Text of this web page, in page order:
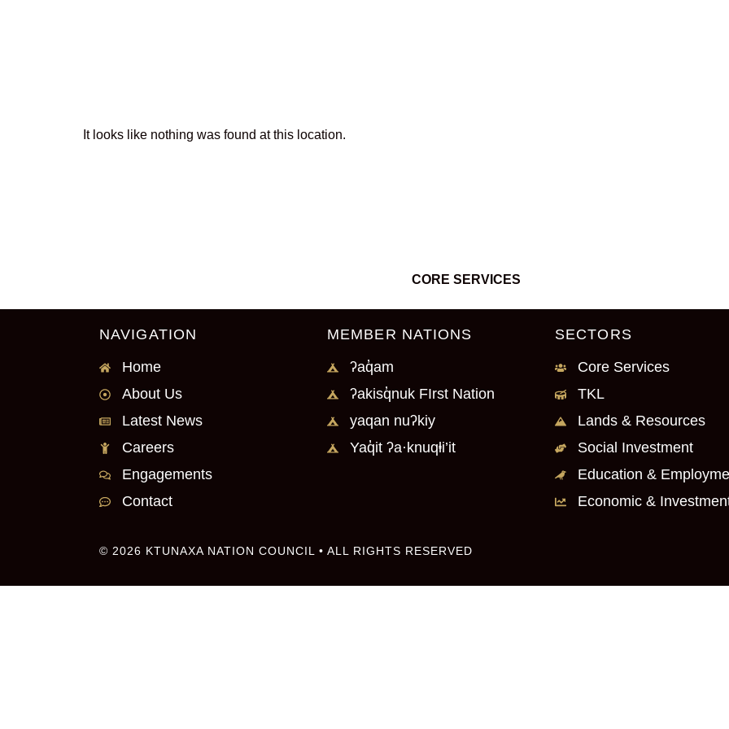
It looks like nothing was found at this location.
CORE SERVICES
NAVIGATION
Home
About Us
Latest News
Careers
Engagements
Contact
MEMBER NATIONS
ʔaq̓am
ʔakisq̓nuk FIrst Nation
yaqan nuʔkiy
Yaq̓it ʔa·knuqⱡi’it
SECTORS
Core Services
TKL
Lands & Resources
Social Investment
Education &
Economic &
© 2026 KTUNAXA NATION COUNCIL • ALL RIGHTS RESERVED